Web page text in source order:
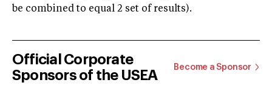
be combined to equal 2 set of results).
Official Corporate
Sponsors of the USEA
Become a Sponsor